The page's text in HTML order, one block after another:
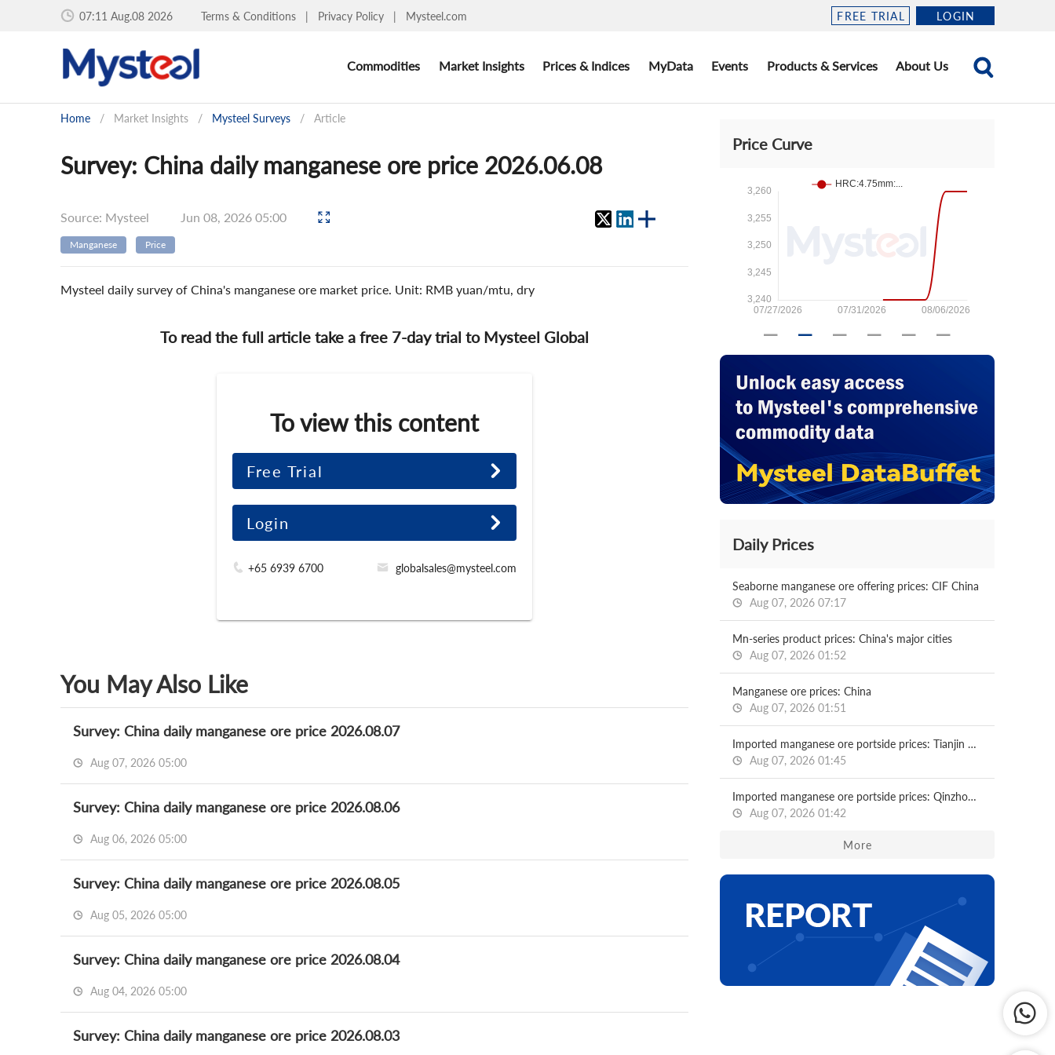
07:11 Aug.08 2026 Terms & Conditions | Privacy Policy | Mysteel.com FREE TRIAL LOGIN
Commodities Market Insights Prices & Indices MyData Events Products & Services About Us
Home / Market Insights / Mysteel Surveys / Article
Survey: China daily manganese ore price 2026.06.08
Source: Mysteel Jun 08, 2026 05:00
Manganese Price
Mysteel daily survey of China's manganese ore market price. Unit: RMB yuan/mtu, dry
To read the full article take a free 7-day trial to Mysteel Global
To view this content
Free Trial
Login
+65 6939 6700 globalsales@mysteel.com
You May Also Like
Survey: China daily manganese ore price 2026.08.07
Aug 07, 2026 05:00
Survey: China daily manganese ore price 2026.08.06
Aug 06, 2026 05:00
Survey: China daily manganese ore price 2026.08.05
Aug 05, 2026 05:00
Survey: China daily manganese ore price 2026.08.04
Aug 04, 2026 05:00
Survey: China daily manganese ore price 2026.08.03
Price Curve
Daily Prices
Seaborne manganese ore offering prices: CIF China
Aug 07, 2026 07:17
Mn-series product prices: China's major cities
Aug 07, 2026 01:52
Manganese ore prices: China
Aug 07, 2026 01:51
Imported manganese ore portside prices: Tianjin port
Aug 07, 2026 01:45
Imported manganese ore portside prices: Qinzhou port
Aug 07, 2026 01:42
More